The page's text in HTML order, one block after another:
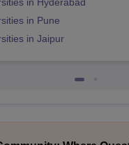
in Pune
in Jaipur